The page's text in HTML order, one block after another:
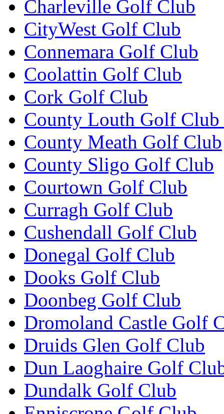
Charleville Golf Club
CityWest Golf Club
Connemara Golf Club
Coolattin Golf Club
Cork Golf Club
County Louth Golf
County Meath Golf Club
County Sligo Golf Club
Courtown Golf Club
Curragh Golf Club
Cushendall Golf Club
Donegal Golf Club
Dooks Golf Club
Doonbeg Golf Club
Dromoland Castle Golf
Druids Glen Golf Club
Dun Laoghaire Golf
Dundalk Golf Club